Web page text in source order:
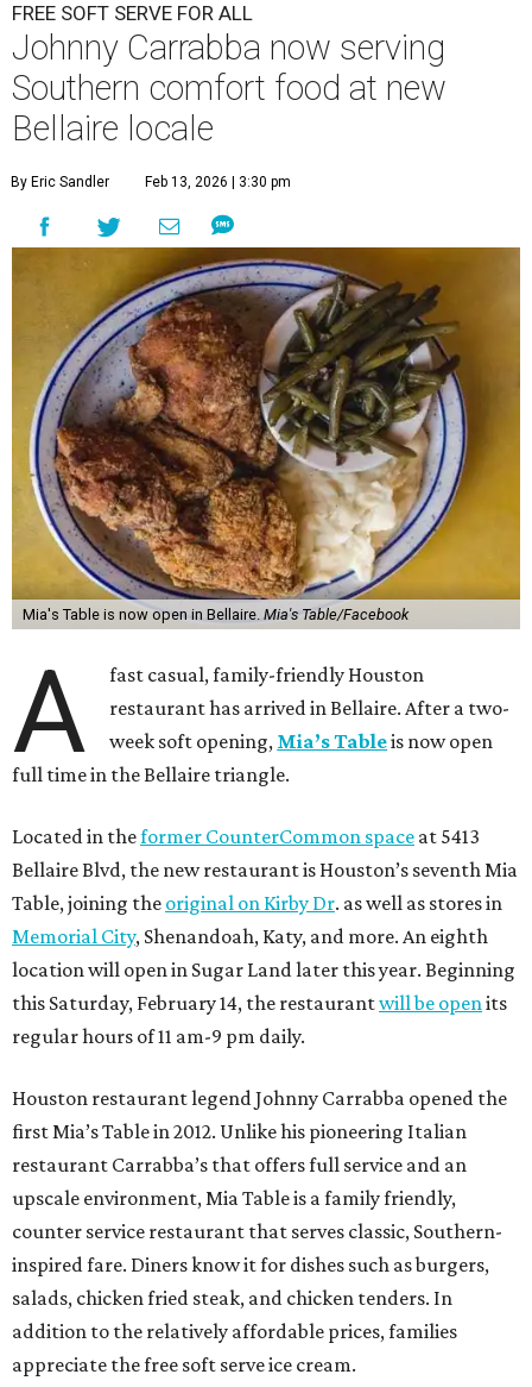
FREE SOFT SERVE FOR ALL
Johnny Carrabba now serving
Southern comfort food at new
Bellaire locale
By Eric Sandler Feb 13, 2026 | 3:30 pm
Mia's Table is now open in Bellaire. Mia's Table/Facebook
A
fast casual, family-friendly Houston
restaurant has arrived in Bellaire. After a two-
week soft opening, Mia’s Tableis now open
full time in the Bellaire triangle.
Located in theformer CounterCommon space at 5413
Bellaire Blvd, the new restaurant is Houston’s seventh Mia
Table, joining the original on Kirby Dr. as well as stores in
Memorial City, Shenandoah, Katy, and more. An eighth
location will open in Sugar Land later this year. Beginning
this Saturday, February 14, the restaurantwill be openits
regular hours of 11 am-9 pm daily.
Houston restaurant legend Johnny Carrabba opened the
first Mia’s Table in 2012. Unlike his pioneering Italian
restaurant Carrabba’s that offers full service and an
upscale environment, Mia Table is a family friendly,
counter service restaurant that serves classic, Southern-
inspired fare. Diners know it for dishes such as burgers,
salads, chicken fried steak, and chicken tenders. In
addition to the relatively affordable prices, families
appreciate the free soft serve ice cream.